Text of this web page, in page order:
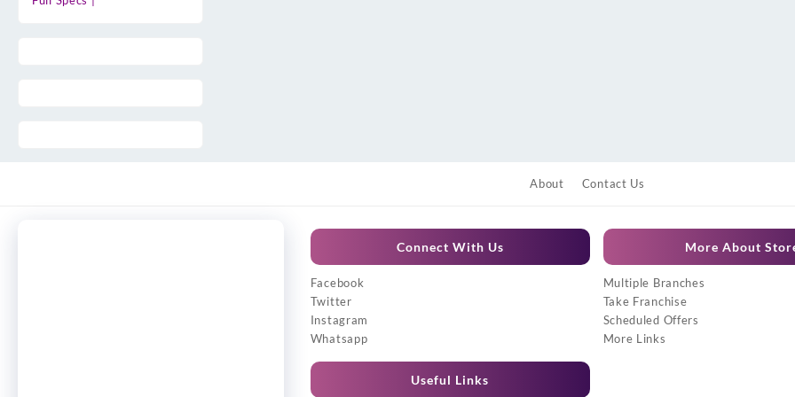
About Contact Us
Connect With Us
Facebook
Twitter
Instagram
Whatsapp
Useful Links
More About
Multiple Branches
Take Franchise
Scheduled Offers
More Links